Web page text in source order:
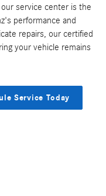
service center is the
performance and
repairs, our certified
your vehicle remains
Service Today